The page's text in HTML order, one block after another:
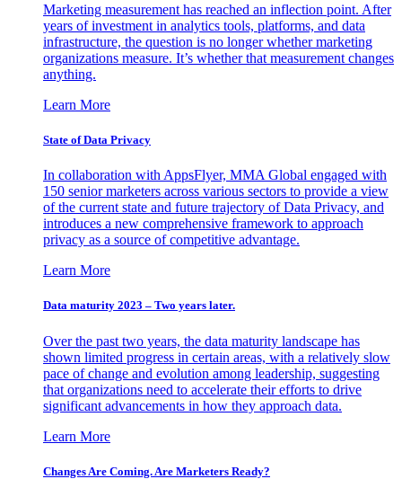
Marketing measurement has reached an inflection point. After
years of investment in analytics tools, platforms, and data
infrastructure, the question is no longer whether marketing
organizations measure. It’s whether that measurement changes
anything.
Learn More
State of Data Privacy
In collaboration with AppsFlyer, MMA Global engaged with
150 senior marketers across various sectors to provide a view
of the current state and future trajectory of Data Privacy, and
introduces a new comprehensive framework to approach
privacy as a source of competitive advantage.
Learn More
Data maturity 2023 – Two years later.
Over the past two years, the data maturity landscape has
shown limited progress in certain areas, with a relatively slow
pace of change and evolution among leadership, suggesting
that organizations need to accelerate their efforts to drive
significant advancements in how they approach data.
Learn More
Changes Are Coming. Are Marketers Ready?